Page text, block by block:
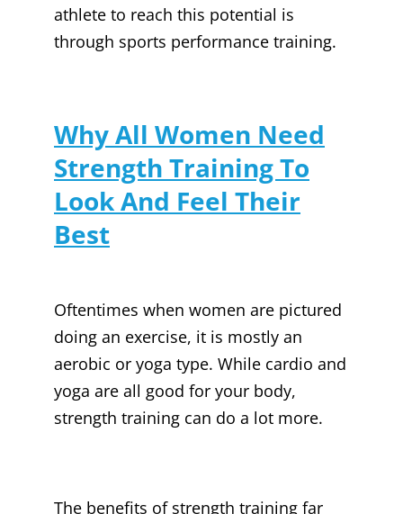
athlete to reach this potential is
through sports performance training.
Why All Women Need
Strength Training To
Look And Feel Their
Best
Oftentimes when women are pictured
doing an exercise, it is mostly an
aerobic or yoga type. While cardio and
yoga are all good for your body,
strength training can do a lot more.
The benefits of strength training far